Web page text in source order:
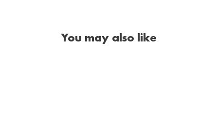
You may also like